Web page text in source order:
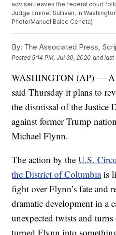
adviser, leaves the federal court
Judge Emmet Sullivan, in
Photo/Manuel Balce Ceneta)
By: The Associated Press,
Posted5:14 PM, Jul 30, 2020 and last
WASHINGTON (AP) — A
said Thursday it plans to
the dismissal of the Justice
against former Trump
Michael Flynn.
The action by theU.S.
the District of Columbiais
fight over Flynn’s fate and
dramatic development in a
unexpected twists and turns
turned Flynn into